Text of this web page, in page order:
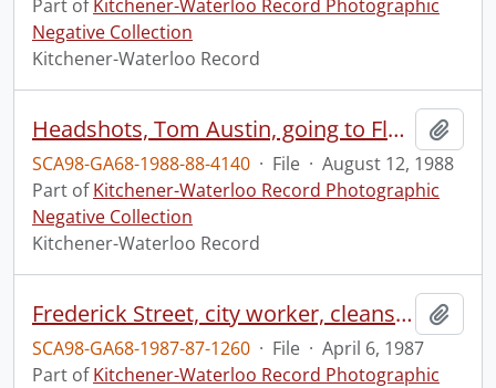
Part ofKitchener-Waterloo Record Photographic
Negative Collection
Kitchener-Waterloo Record
Headshots, Tom Austin, going to Florida, on golf scholarship
SCA98-GA68-1988-88-4140 · File · August 12, 1988
Part ofKitchener-Waterloo Record Photographic
Negative Collection
Kitchener-Waterloo Record
Frederick Street, city worker, cleans street with water
SCA98-GA68-1987-87-1260 · File · April 6, 1987
Part ofKitchener-Waterloo Record Photographic